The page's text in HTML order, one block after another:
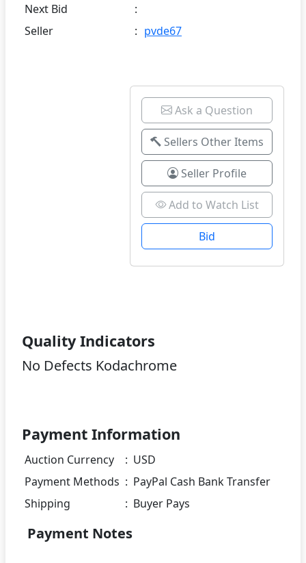
Next Bid
:
Seller
: pvde67
Ask a Question
Sellers Other Items
Seller Profile
Add to Watch List
Bid
Quality Indicators
No Defects Kodachrome
Payment Information
Auction Currency : USD
Payment Methods : PayPal Cash Bank Transfer
Shipping
: Buyer Pays
Payment Notes